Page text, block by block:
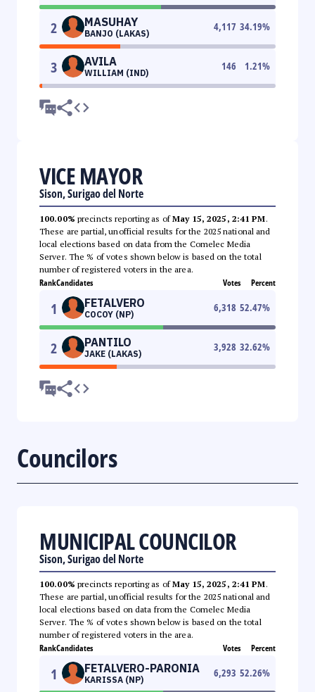
2 MASUHAY
BANJO (LAKAS)
4,117 34.19%
3 AVILA
WILLIAM (IND)
146 1.21%
VICE MAYOR
Sison, Surigao del Norte
100.00% precincts reporting as ofMay 15, 2025, 2:41 PM.
These are partial, unofficial results for the 2025 national and
local elections based on data from the Comelec Media
Server. The % of votes shown below is based on the total
number of registered voters in the area.
RankCandidates Votes Percent
1 FETALVERO
COCOY (NP)
6,318 52.47%
2 PANTILO
JAKE (LAKAS)
3,928 32.62%
Councilors
MUNICIPAL COUNCILOR
Sison, Surigao del Norte
100.00% precincts reporting as ofMay 15, 2025, 2:41 PM.
These are partial, unofficial results for the 2025 national and
local elections based on data from the Comelec Media
Server. The % of votes shown below is based on the total
number of registered voters in the area.
RankCandidates Votes Percent
1 FETALVERO-PARONIA
KARISSA (NP)
6,293 52.26%